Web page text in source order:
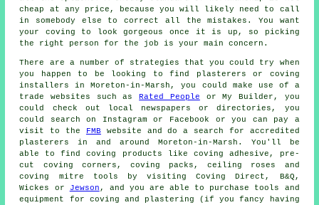
cheap
at any price, because you will likely need to call
in somebody else to correct all the mistakes. You want
your coving to look gorgeous once it is up, so picking
the right person for the job is your main concern.
There are a number of strategies that you could try when
you happen to be looking to find plasterers or coving
installers in Moreton-in-Marsh, you could make use of a
trade websites such asRated People or My Builder, you
could check out local newspapers or directories, you
could search on Instagram or Facebook or you can pay a
visit to the FMB website and do a search for accredited
plasterers in and around Moreton-in-Marsh. You'll be
able to find coving products like coving adhesive, pre-
cut coving corners, coving packs, ceiling roses and
coving mitre tools by visiting Coving Direct, B&Q,
Wickes or
Jewson, and you are able to purchase tools and
equipment for coving and plastering (if you fancy having